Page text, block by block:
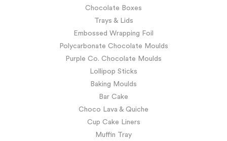
Chocolate Boxes
Trays & Lids
Embossed Wrapping Foil
Polycarbonate Chocolate Moulds
Purple Co. Chocolate Moulds
Lollipop Sticks
Baking Moulds
Bar Cake
Choco Lava & Quiche
Cup Cake Liners
Muffin Tray